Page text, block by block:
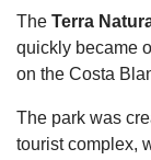
The Terra
quickly became
on the Costa
The park was
tourist complex,